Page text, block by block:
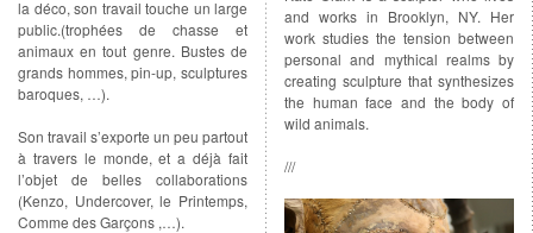
and works in Brooklyn, NY. Her
work studies the tension between
personal and mythical realms by
creating sculpture that synthesizes
the human face and the body of
wild animals.
///
la déco, son travail touche un large
public.(trophées de chasse et
animaux en tout genre. Bustes de
grands hommes, pin-up, sculptures
baroques, …).
Son travail s’exporte un peu partout
à travers le monde, et a déjà fait
l’objet de belles collaborations
(Kenzo, Undercover, le Printemps,
Comme des Garçons ,…).